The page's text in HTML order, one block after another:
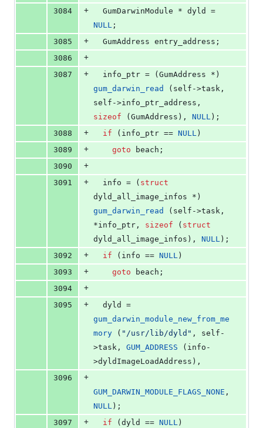
3084
+
NULL ;
3085
+
  GumAddress entry_address;
3086
+
3087
+
gum_darwin_read
(self->task ,
self->info_ptr_address
sizeof (GumAddress), NULL );
3088
+ if (info_ptr == NULL )
3089
+ goto beach;
3090
+
3091
+
  info = (
struct
gum_darwin_read
(self->task ,
*info_ptr, sizeof ( struct
dyld_all_image_infos), NULL );
3092
+ if (info == NULL )
3093
+ goto beach;
3094
+
3095
+
gum_darwin_module_new_from_me
mory ( " /usr/lib/dyld " , self-
>task , GUM_ADDRESS (info-
>dyldImageLoadAddress ),
3096
+
GUM_DARWIN_MODULE_FLAGS_NONE
NULL );
3097
+ if (dyld == NULL )